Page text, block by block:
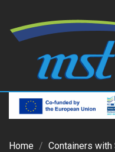
Home Containers with